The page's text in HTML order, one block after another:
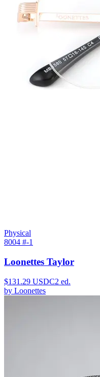
Physical
8004 #-1
Loonettes Taylor
$131.29 USDC2 ed.
by Loonettes